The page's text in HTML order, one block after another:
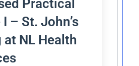
Practical
– St. John’s
at NL Health